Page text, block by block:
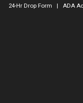
24-Hr Drop Form | ADA